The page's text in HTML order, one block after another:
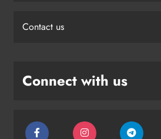
Contact us
Connect with us